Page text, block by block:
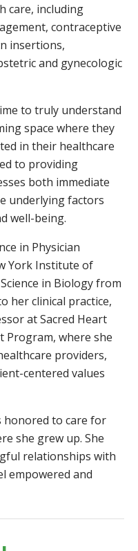
care, including
contraceptive
insertions,
and gynecologic
to truly understand
space where they
in their healthcare
to providing
both immediate
underlying factors
well-being.
in Physician
York Institute of
in Biology from
her clinical practice,
at Sacred Heart
Program, where she
providers,
centered values
honored to care for
she grew up. She
relationships with
empowered and